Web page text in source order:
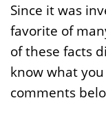
Since it was
favorite of
of these facts
know what
comments